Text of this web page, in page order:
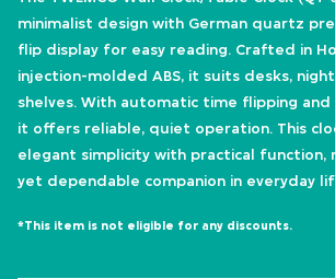
minimalist design with German quartz
flip display for easy reading. Crafted in
injection-molded ABS, it suits desks,
shelves. With automatic time flipping
it offers reliable, quiet operation. This
elegant simplicity with practical function,
yet dependable companion in everyday
*This item is not eligible for any discounts.